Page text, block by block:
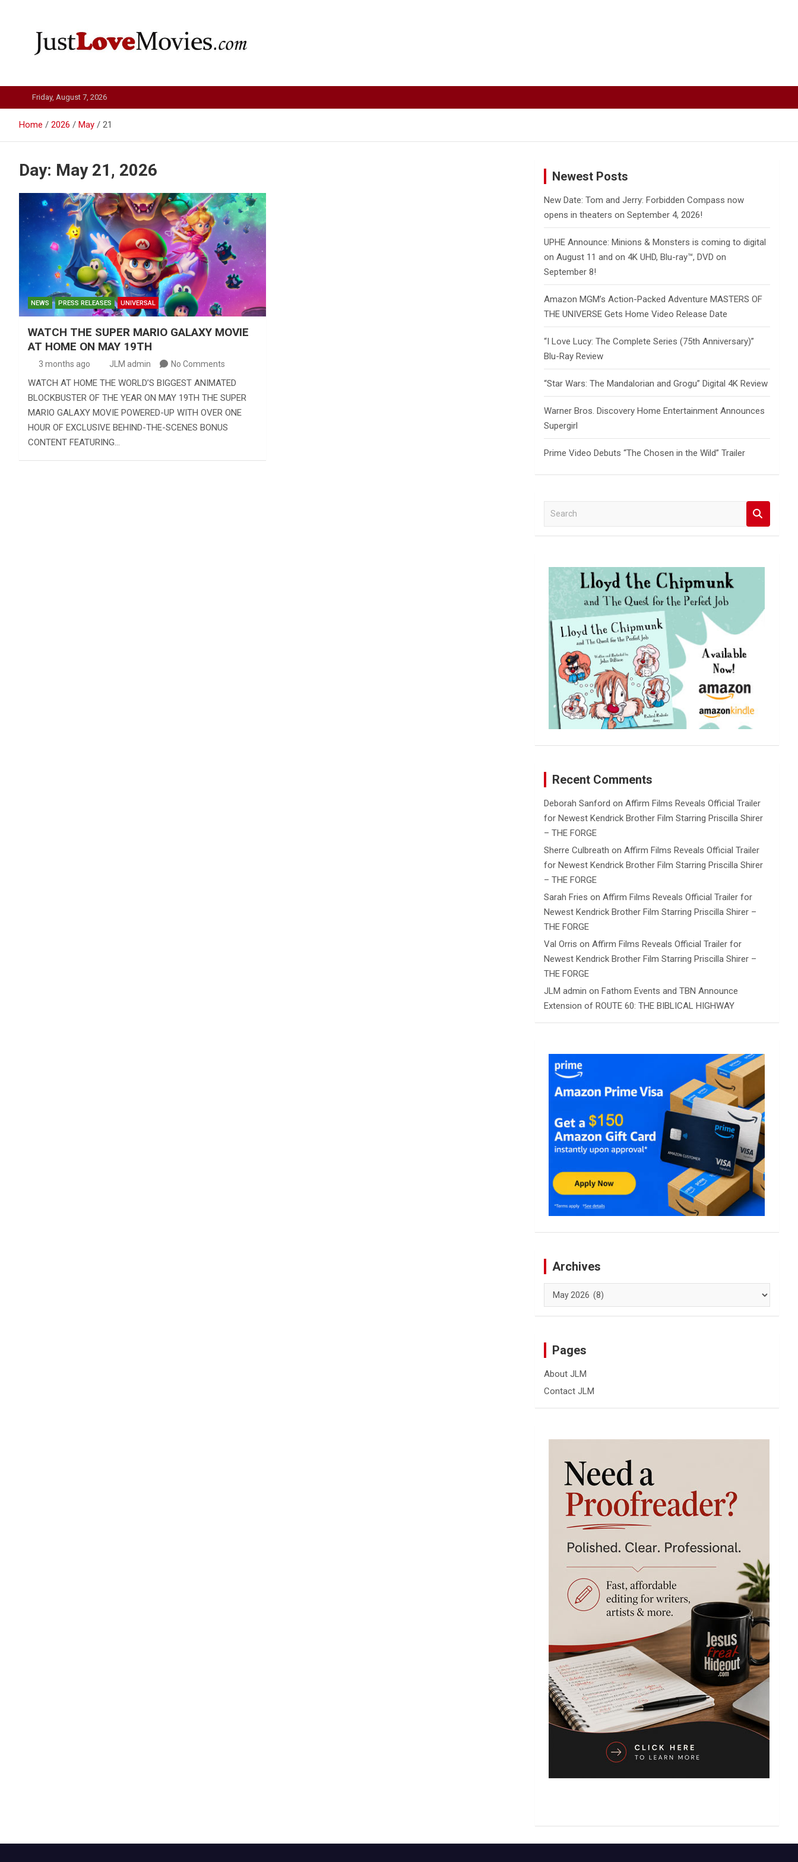
Just Love Movies
Friday, August 7, 2026
Home 2026 May 21
Day: May 21, 2026
NEWS PRESS RELEASES UNIVERSAL
WATCH THE SUPER MARIO GALAXY MOVIE
AT HOME ON MAY 19TH
3 months ago JLM admin No Comments
WATCH AT HOME THE WORLD’S BIGGEST ANIMATED
BLOCKBUSTER OF THE YEAR ON MAY 19TH THE SUPER
MARIO GALAXY MOVIE POWERED-UP WITH OVER ONE
HOUR OF EXCLUSIVE BEHIND-THE-SCENES BONUS
CONTENT FEATURING…
Newest Posts
New Date: Tom and Jerry: Forbidden Compass now
opens in theaters on September 4, 2026!
UPHE Announce: Minions & Monsters is coming to digital
on August 11 and on 4K UHD, Blu-ray™, DVD on
September 8!
Amazon MGM’s Action-Packed Adventure MASTERS OF
THE UNIVERSE Gets Home Video Release Date
“I Love Lucy: The Complete Series (75th Anniversary)”
Blu-Ray Review
“Star Wars: The Mandalorian and Grogu” Digital 4K Review
Warner Bros. Discovery Home Entertainment Announces
Supergirl
Prime Video Debuts “The Chosen in the Wild” Trailer
a
c
Recent Comments
Deborah Sanford onAffirm Films Reveals Official Trailer
for Newest Kendrick Brother Film Starring Priscilla Shirer
– THE FORGE
Sherre Culbreath onAffirm Films Reveals Official Trailer
for Newest Kendrick Brother Film Starring Priscilla Shirer
– THE FORGE
Sarah Fries onAffirm Films Reveals Official Trailer for
Newest Kendrick Brother Film Starring Priscilla Shirer –
THE FORGE
Val Orris onAffirm Films Reveals Official Trailer for
Newest Kendrick Brother Film Starring Priscilla Shirer –
THE FORGE
JLM admin onFathom Events and TBN Announce
Extension of ROUTE 60: THE BIBLICAL HIGHWAY
Archives
Archives
Pages
About JLM
Contact JLM